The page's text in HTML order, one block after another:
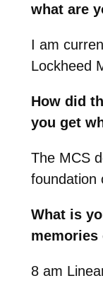
what are
I am
Lockheed
How did
you get
The MCS
foundation
What is
memories
8 am